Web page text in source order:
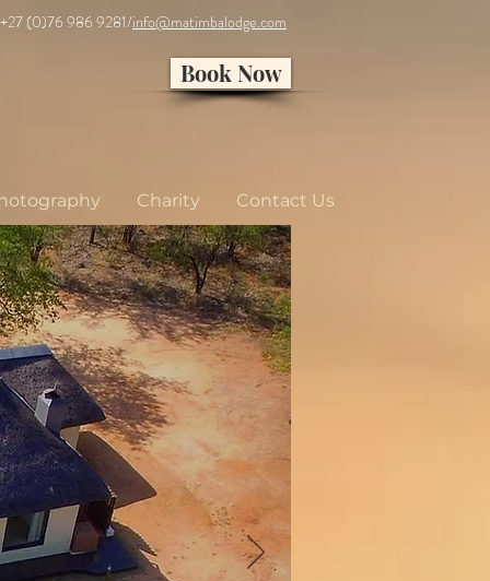
Book Now
(0)76 986 9281/info@matimbalodge.com
Charity Contact Us